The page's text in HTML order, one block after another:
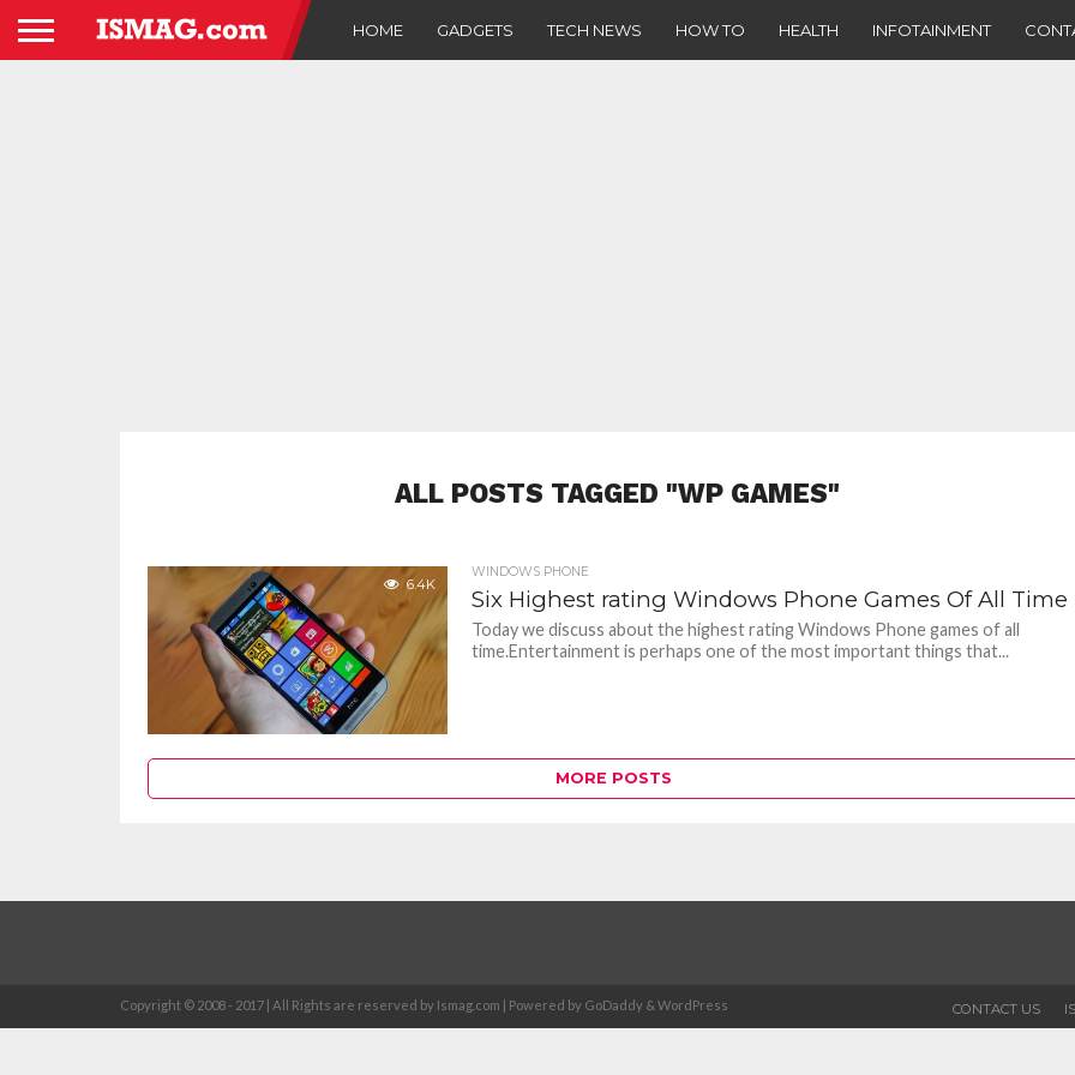
HOME GADGETS TECH NEWS HOW TO HEALTH INFOTAINMENT
ALL POSTS TAGGED "WP GAMES"
6.4K
WINDOWS PHONE
Six Highest rating Windows Phone Games Of All Time
Today we discuss about the highest rating Windows Phone games of all
time.Entertainment is perhaps one of the most important things that...
MORE POSTS
CONTACT US
Copyright © 2008 - 2017 | All Rights are reserved by Ismag.com | Powered by GoDaddy & WordPress